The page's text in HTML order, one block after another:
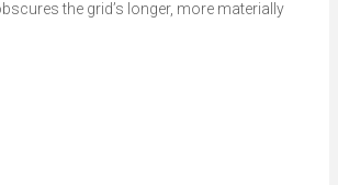
the grid’s longer, more materially